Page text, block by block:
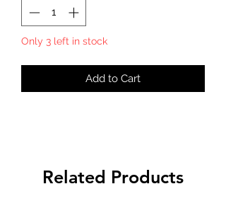
Only 3 left in stock
Add to Cart
Related Products